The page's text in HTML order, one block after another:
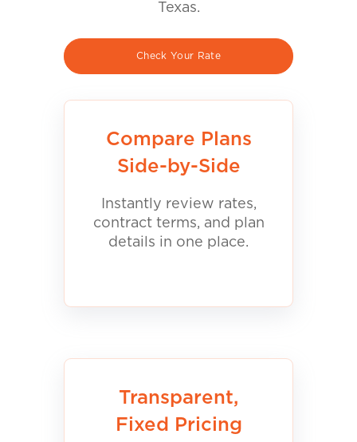
Texas.
Check Your Rate
Compare Plans
Side-by-Side
Instantly review rates,
contract terms, and plan
details in one place.
Transparent,
Fixed Pricing